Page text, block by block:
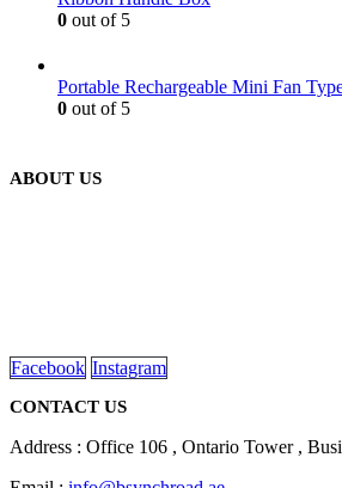
0 out of 5
Portable Rechargeable Mini Fan
0 out of 5
ABOUT US
Facebook Instagram
CONTACT US
Address : Office 106 , Ontario Tower ,